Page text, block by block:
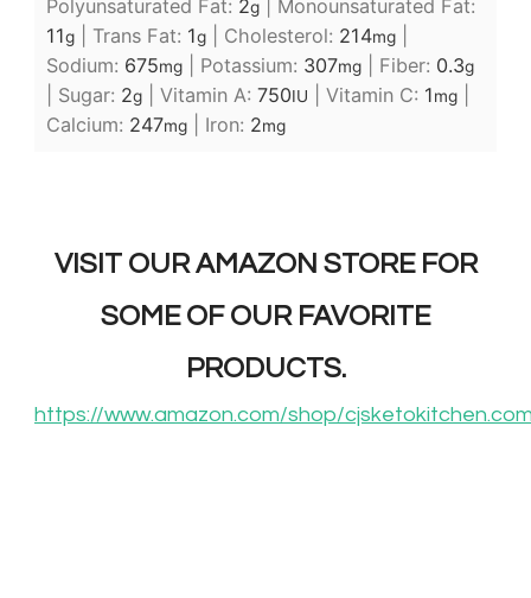
Polyunsaturated Fat: 2g
Monounsaturated Fat:
11g Trans Fat: 1g Cholesterol: 214mg
Sodium: 675mg Potassium: 307mg Fiber: 0.3g
Sugar: 2g Vitamin A: 750IU Vitamin C: 1mg
Calcium: 247mg Iron: 2mg
VISIT OUR AMAZON STORE FOR
SOME OF OUR FAVORITE
PRODUCTS.
https://www.amazon.com/shop/